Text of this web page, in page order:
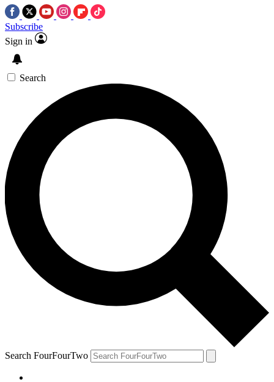
Subscribe
Sign in
Search
Search FourFourTwo